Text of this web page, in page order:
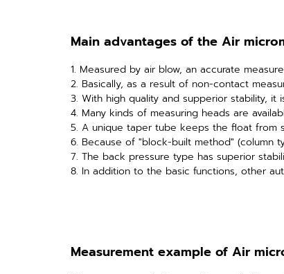
Main advantages of the Air
1. Measured by air blow, an accurate
2. Basically, as a result of non-contact
3. With high quality and supperior stability, it
4. Many kinds of measuring heads are
5. A unique taper tube keeps the float from
6. Because of "block-built method" (column
7. The back pressure type has superior
8. In addition to the basic functions, other
Measurement example of Air